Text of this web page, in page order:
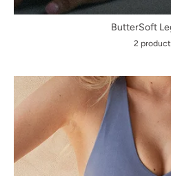
ButterSoft
2